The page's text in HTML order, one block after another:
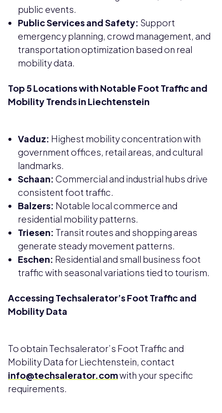
public events.
Public Services and Safety: Support
emergency planning, crowd management, and
transportation optimization based on real
mobility data.
Top 5 Locations with Notable Foot Traffic and
Mobility Trends in Liechtenstein
Vaduz: Highest mobility concentration with
government offices, retail areas, and cultural
landmarks.
Schaan: Commercial and industrial hubs drive
consistent foot traffic.
Balzers: Notable local commerce and
residential mobility patterns.
Triesen: Transit routes and shopping areas
generate steady movement patterns.
Eschen: Residential and small business foot
traffic with seasonal variations tied to tourism.
Accessing Techsalerator’s Foot Traffic and
Mobility Data
To obtain Techsalerator’s Foot Traffic and
Mobility Data for Liechtenstein, contact
info@techsalerator.comwith your specific
requirements.